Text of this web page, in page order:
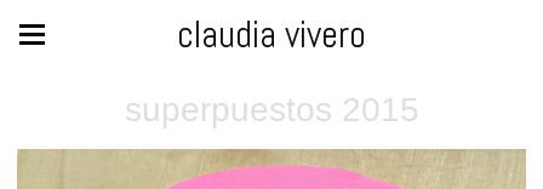
claudia vivero
superpuestos 2015